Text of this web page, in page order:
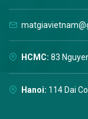
HCMC: 83
Hanoi: 114 Dai